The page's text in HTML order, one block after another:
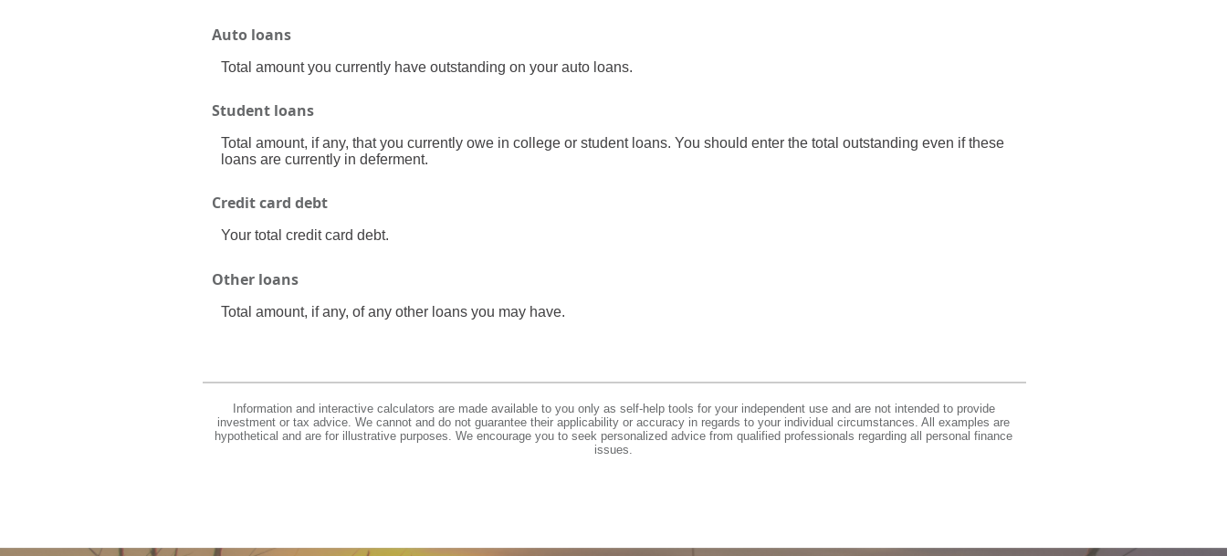
Auto loans
Total amount you currently have outstanding on your auto loans.
Student loans
Total amount, if any, that you currently owe in college or student loans. You should enter the total outstanding even if these
loans are currently in deferment.
Credit card debt
Your total credit card debt.
Other loans
Total amount, if any, of any other loans you may have.
Information and interactive calculators are made available to you only as self-help tools for your independent use and are not intended to provide
investment or tax advice. We cannot and do not guarantee their applicability or accuracy in regards to your individual circumstances. All examples are
hypothetical and are for illustrative purposes. We encourage you to seek personalized advice from qualified professionals regarding all personal finance
issues.